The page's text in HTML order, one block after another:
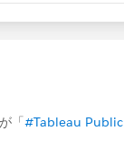
が「#Tableau Public